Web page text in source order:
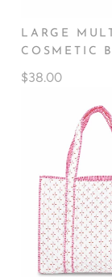
LARGE
COSMETIC
$38.00